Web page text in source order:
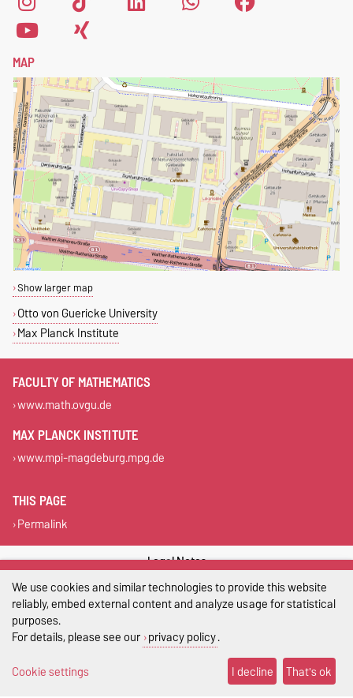
MAP
Show larger map
Otto von Guericke University
Max Planck Institute
FACULTY OF MATHEMATICS
www.math.ovgu.de
MAX PLANCK INSTITUTE
www.mpi-magdeburg.mpg.de
THIS PAGE
Permalink
Legal Notes
Privacy Policy
We use cookies and similar technologies to provide this website
reliably, embed external content and analyze usage for statistical
purposes.
For details, please see our privacy policy.
Cookie settings
I decline That's ok